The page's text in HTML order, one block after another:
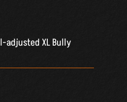
adjusted XL Bully